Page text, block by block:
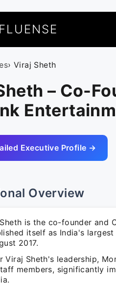
› Viraj Sheth
– Co-
Executive Profile →
Overview
is the co-founder and
itself as India's
2017.
Viraj Sheth's leadership,
members, significantly